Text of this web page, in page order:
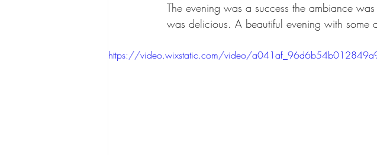
The evening was a success the ambiance
was delicious. A beautiful evening with some
https://video.wixstatic.com/video/